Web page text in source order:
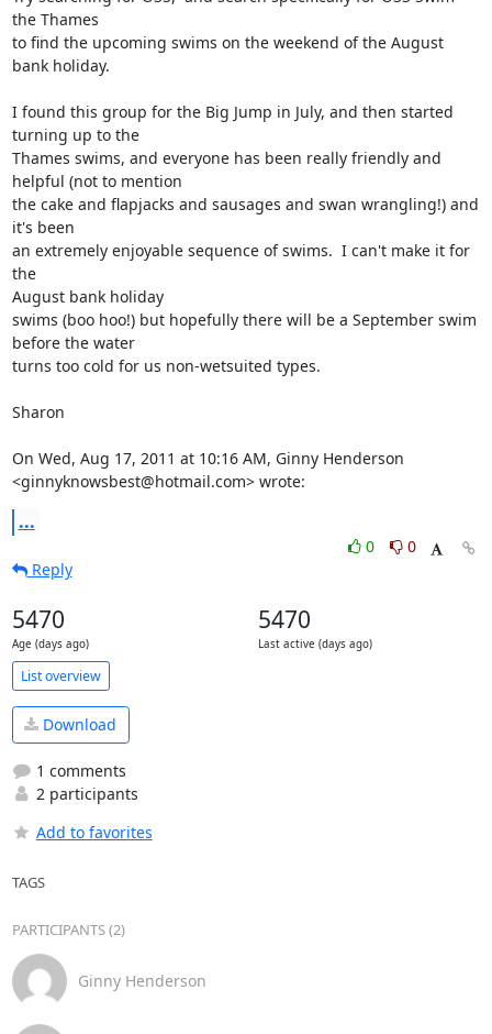
the Thames
to find the upcoming swims on the weekend of the August
bank holiday.
I found this group for the Big Jump in July, and then started
turning up to the
Thames swims, and everyone has been really friendly and
helpful (not to mention
the cake and flapjacks and sausages and swan wrangling!) and
it's been
an extremely enjoyable sequence of swims.  I can't make it for
the
August bank holiday
swims (boo hoo!) but hopefully there will be a September swim
before the water
turns too cold for us non-wetsuited types.
Sharon
On Wed, Aug 17, 2011 at 10:16 AM, Ginny Henderson
<ginnyknowsbest@hotmail.com> wrote:
...
0
0
Reply
5470
Age (days ago)
5470
Last active (days ago)
List overview
Download
1 comments
2 participants
Add to favorites
TAGS
PARTICIPANTS (2)
Ginny Henderson